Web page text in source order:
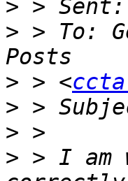
>
> > To:
> > <
>
>
> > I am